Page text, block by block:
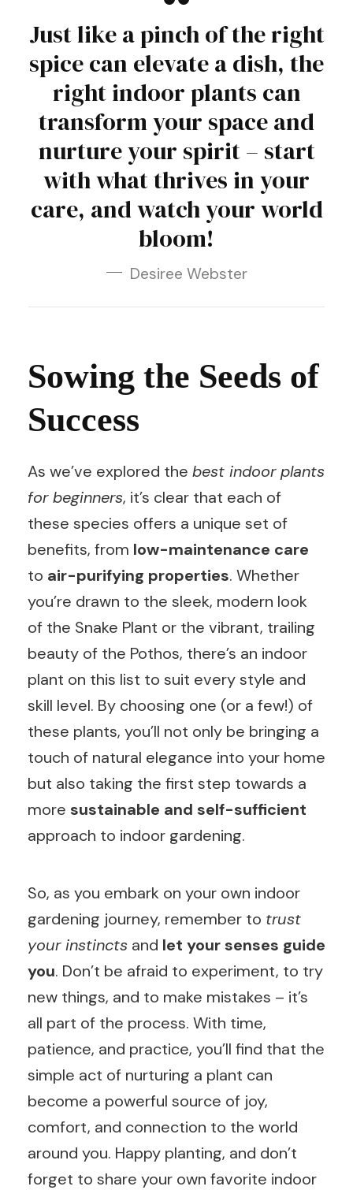
Just like a pinch of the right
spice can elevate a dish, the
right indoor plants can
transform your space and
nurture your spirit – start
with what thrives in your
care, and watch your world
bloom!
Desiree Webster
Sowing the Seeds of
Success
As we’ve explored the best indoor plants
for beginners, it’s clear that each of
these species offers a unique set of
benefits, from low-maintenance care
to air-purifying properties. Whether
you’re drawn to the sleek, modern look
of the Snake Plant or the vibrant, trailing
beauty of the Pothos, there’s an indoor
plant on this list to suit every style and
skill level. By choosing one (or a few!) of
these plants, you’ll not only be bringing a
touch of natural elegance into your home
but also taking the first step towards a
more sustainable and self-sufficient
approach to indoor gardening.
So, as you embark on your own indoor
gardening journey, remember to trust
your instincts and let your senses guide
you. Don’t be afraid to experiment, to try
new things, and to make mistakes – it’s
all part of the process. With time,
patience, and practice, you’ll find that the
simple act of nurturing a plant can
become a powerful source of joy,
comfort, and connection to the world
around you. Happy planting, and don’t
forget to share your own favorite indoor